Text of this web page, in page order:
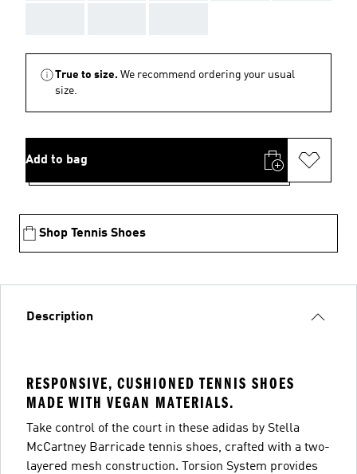
True to size. We recommend ordering your usual
size.
Add to bag
Shop Tennis Shoes
Description
RESPONSIVE, CUSHIONED TENNIS SHOES
MADE WITH VEGAN MATERIALS.
Take control of the court in these adidas by Stella
McCartney Barricade tennis shoes, crafted with a two-
layered mesh construction. Torsion System provides